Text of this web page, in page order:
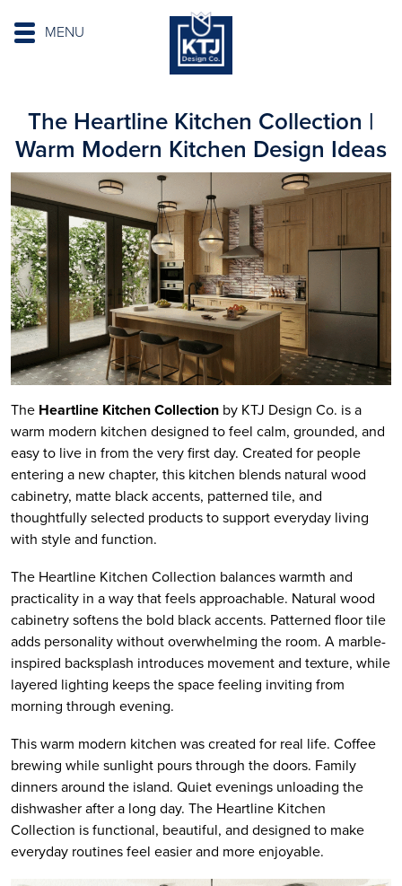
MENU
The Heartline Kitchen Collection |
Warm Modern Kitchen Design Ideas
The Heartline Kitchen Collection by KTJ Design Co. is a
warm modern kitchen designed to feel calm, grounded, and
easy to live in from the very first day. Created for people
entering a new chapter, this kitchen blends natural wood
cabinetry, matte black accents, patterned tile, and
thoughtfully selected products to support everyday living
with style and function.
The Heartline Kitchen Collection balances warmth and
practicality in a way that feels approachable. Natural wood
cabinetry softens the bold black accents. Patterned floor tile
adds personality without overwhelming the room. A marble-
inspired backsplash introduces movement and texture, while
layered lighting keeps the space feeling inviting from
morning through evening.
This warm modern kitchen was created for real life. Coffee
brewing while sunlight pours through the doors. Family
dinners around the island. Quiet evenings unloading the
dishwasher after a long day. The Heartline Kitchen
Collection is functional, beautiful, and designed to make
everyday routines feel easier and more enjoyable.